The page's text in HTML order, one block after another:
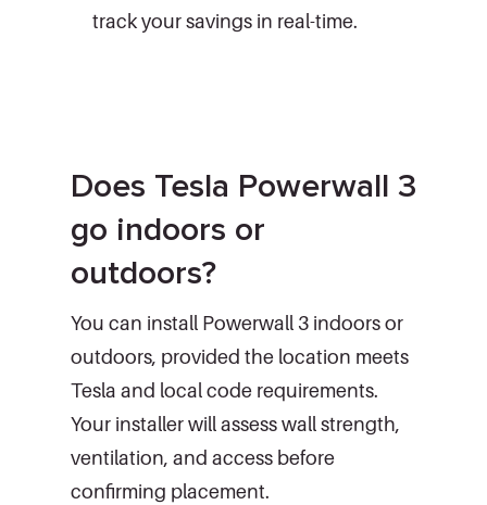
track your savings in real-time.
Does Tesla Powerwall 3
go indoors or
outdoors?
You can install Powerwall 3 indoors or
outdoors, provided the location meets
Tesla and local code requirements.
Your installer will assess wall strength,
ventilation, and access before
confirming placement.